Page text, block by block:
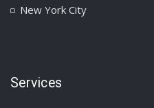
New York City
Services